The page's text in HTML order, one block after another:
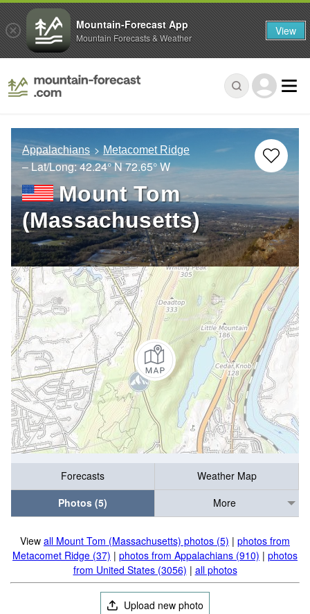
Appalachians Metacomet Ridge
– Lat/Long:42.24° N72.65° W
Mount Tom
(Massachusetts)
Forecasts
Weather Map
Photos (5)
More
View all Mount Tom (Massachusetts) photos (5) | photos from
Metacomet Ridge (37) | photos from Appalachians (910) | photos
from United States (3056) | all photos
Upload new photo
Mountain-Forecast App
Mountain Forecasts & Weather View